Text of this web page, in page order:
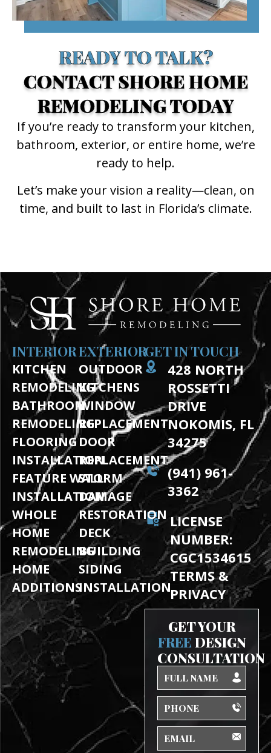
READY TO TALK?
CONTACT SHORE HOME
REMODELING TODAY
If you’re ready to transform your kitchen,
bathroom, exterior, or entire home, we’re
ready to help.
Let’s make your vision a reality—clean, on
time, and built to last in Florida’s climate.
INTERIOR
KITCHEN
REMODELING
BATHROOM
REMODELING
FLOORING
INSTALLATION
FEATURE WALL
INSTALLATION
WHOLE
HOME
REMODELING
HOME
ADDITIONS
EXTERIOR
OUTDOOR
KITCHENS
WINDOW
REPLACEMENT
DOOR
REPLACEMENT
STORM
DAMAGE
RESTORATION
DECK
BUILDING
SIDING
INSTALLATION
GET IN TOUCH
428 NORTH
ROSSETTI
DRIVE
NOKOMIS, FL
34275
(941) 961-
3362
LICENSE
NUMBER:
CGC1534615
TERMS &
PRIVACY
GET YOUR
FREE DESIGN
CONSULTATION
Full
Name
Phone
Email